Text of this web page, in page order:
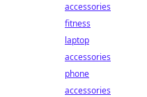
accessories
fitness
laptop
accessories
phone
accessories